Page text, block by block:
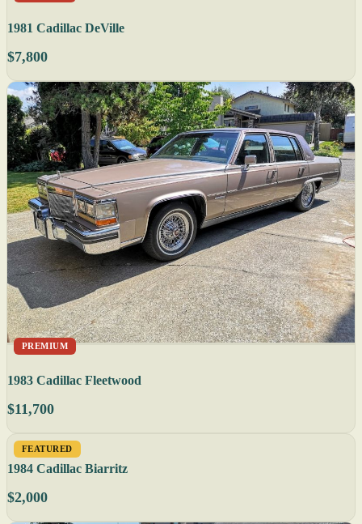
1981 Cadillac DeVille
$7,800
PREMIUM
1983 Cadillac Fleetwood
$11,700
FEATURED
1984 Cadillac Biarritz
$2,000